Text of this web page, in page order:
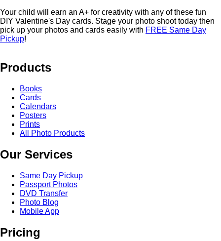
Your child will earn an A+ for creativity with any of these fun
DIY Valentine's Day cards. Stage your photo shoot today then
pick up your photos and cards easily with FREE Same Day
Pickup!
Products
Books
Cards
Calendars
Posters
Prints
All Photo Products
Our Services
Same Day Pickup
Passport Photos
DVD Transfer
Photo Blog
Mobile App
Pricing